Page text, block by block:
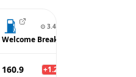
⊙ 3.4
Welcome Break
160.9 +1.2